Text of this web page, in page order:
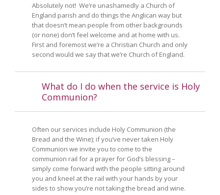
Absolutely not! We’re unashamedly a Church of
England parish and do things the Anglican way but
that doesn’t mean people from other backgrounds
(or none) don’t feel welcome and at home with us.
First and foremost we’re a Christian Church and only
second would we say that we’re Church of England.
What do I do when the service is Holy
Communion?
Often our services include Holy Communion (the
Bread and the Wine); if you’ve never taken Holy
Communion we invite you to come to the
communion rail for a prayer for God’s blessing –
simply come forward with the people sitting around
you and kneel at the rail with your hands by your
sides to show you’re not taking the bread and wine.